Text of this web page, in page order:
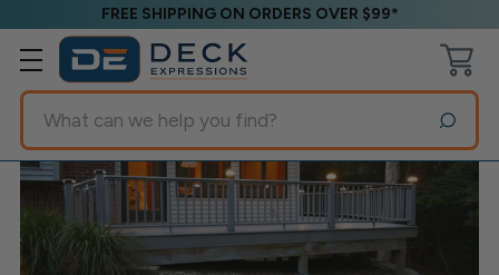
FREE SHIPPING ON ORDERS OVER $99*
Search